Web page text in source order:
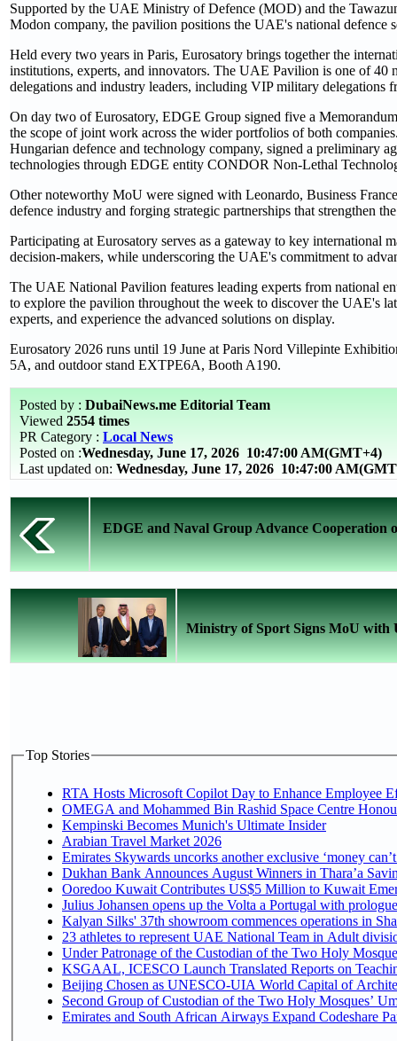
Supported by the UAE Ministry of Defence (MOD) and the
Modon company, the pavilion positions the UAE's national defence
Held every two years in Paris, Eurosatory brings together the
institutions, experts, and innovators. The UAE Pavilion is one of
delegations and industry leaders, including VIP military delegations
On day two of Eurosatory, EDGE Group signed five a
the scope of joint work across the wider portfolios of both
Hungarian defence and technology company, signed a preliminary
technologies through EDGE entity CONDOR Non-Lethal
Other noteworthy MoU were signed with Leonardo, Business
defence industry and forging strategic partnerships that strengthen
Participating at Eurosatory serves as a gateway to key international
decision-makers, while underscoring the UAE's commitment to
The UAE National Pavilion features leading experts from national
to explore the pavilion throughout the week to discover the UAE's
experts, and experience the advanced solutions on display.
Eurosatory 2026 runs until 19 June at Paris Nord Villepinte
5A, and outdoor stand EXTPE6A, Booth A190.
Posted by : DubaiNews.me Editorial Team
Viewed 2554 times
PR Category : Local News
Posted on :Wednesday, June 17, 2026 10:47:00 AM(GMT+4)
Last updated on: Wednesday, June 17, 2026 10:47:00
EDGE and Naval Group Advance Cooperation
Ministry of Sport Signs MoU with
Top Stories
RTA Hosts Microsoft Copilot Day to Enhance Employee
OMEGA and Mohammed Bin Rashid Space Centre
Kempinski Becomes Munich's Ultimate Insider
Arabian Travel Market 2026
Emirates Skywards uncorks another exclusive ‘money
Dukhan Bank Announces August Winners in Thara’a
Ooredoo Kuwait Contributes US$5 Million to Kuwait
Julius Johansen opens up the Volta a Portugal with
Kalyan Silks' 37th showroom commences operations in
Under Patronage of the Custodian of the Two Holy
KSGAAL, ICESCO Launch Translated Reports on
Beijing Chosen as UNESCO-UIA World Capital of
Second Group of Custodian of the Two Holy Mosques’
Emirates and South African Airways Expand Codeshare